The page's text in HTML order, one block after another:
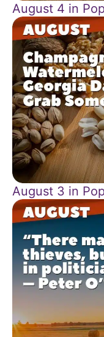
August 4 in
August 3 in